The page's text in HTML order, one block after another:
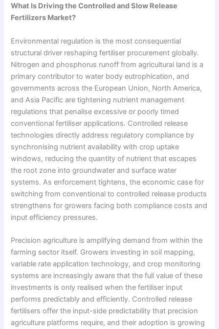
What Is Driving the Controlled and Slow Release
Fertilizers Market?
Environmental regulation is the most consequential
structural driver reshaping fertiliser procurement globally.
Nitrogen and phosphorus runoff from agricultural land is a
primary contributor to water body eutrophication, and
governments across the European Union, North America,
and Asia Pacific are tightening nutrient management
regulations that penalise excessive or poorly timed
conventional fertiliser applications. Controlled release
technologies directly address regulatory compliance by
synchronising nutrient availability with crop uptake
windows, reducing the quantity of nutrient that escapes
the root zone into groundwater and surface water
systems. As enforcement tightens, the economic case for
switching from conventional to controlled release products
strengthens for growers facing both compliance costs and
input efficiency pressures.
Precision agriculture is amplifying demand from within the
farming sector itself. Growers investing in soil mapping,
variable rate application technology, and crop monitoring
systems are increasingly aware that the full value of these
investments is only realised when the fertiliser input
performs predictably and efficiently. Controlled release
fertilisers offer the input-side predictability that precision
agriculture platforms require, and their adoption is growing